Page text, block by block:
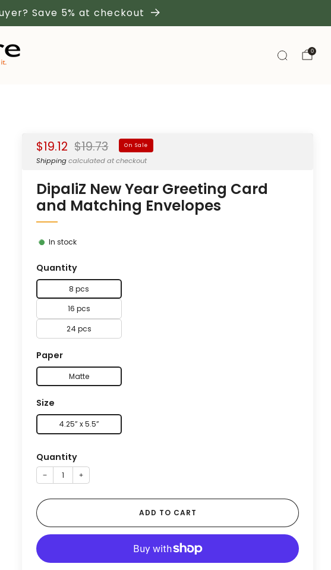
Save 5% at checkout
0
Sale
price
$19.12 Regular
price
$19.73 On Sale
Shippingcalculated at checkout
DipaliZ New Year Greeting Card
and Matching Envelopes
In stock
Quantity
8 pcs
16 pcs
24 pcs
Paper
Matte
Size
4.25” x 5.5”
Quantity
− +
ADD TO CART